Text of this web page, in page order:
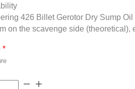
426 Billet Gerotor Dry Sump
on the scavenge side
*